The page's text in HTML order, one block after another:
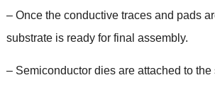
– Once the conductive traces and pads
substrate is ready for final assembly.
– Semiconductor dies are attached to